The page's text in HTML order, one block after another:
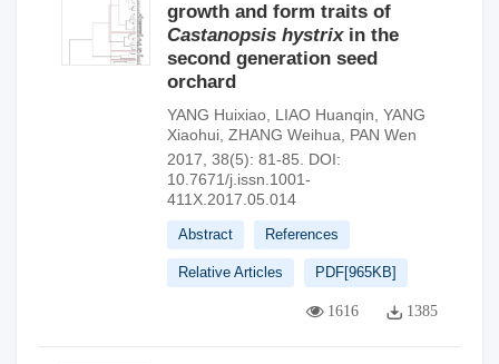
growth and form traits of
Castanopsis hystrixin the
second generation seed
orchard
YANG Huixiao LIAO Huanqin YANG
Xiaohui ZHANG Weihua
PAN Wen
2017, 38(5): 81-85.
DOI:
10.7671/j.issn.1001-
411X.2017.05.014
Abstract References
Relative Articles PDF[965KB]
1616 1385